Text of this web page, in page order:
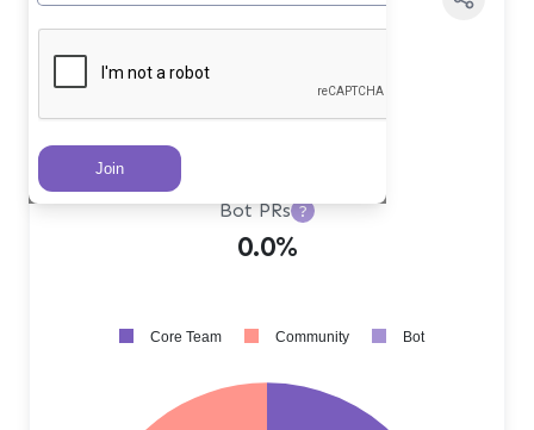
Bot PRs ?
0.0%
Core Team Community Bot